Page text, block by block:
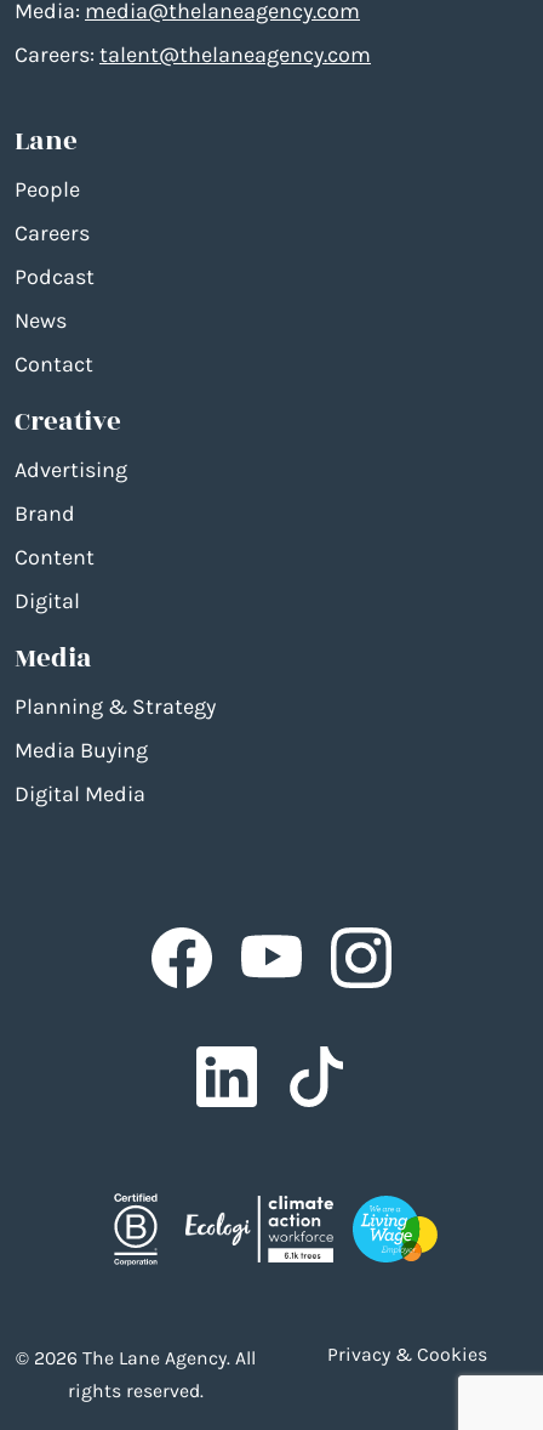
Media: media@thelaneagency.com
Careers: talent@thelaneagency.com
Lane
People
Careers
Podcast
News
Contact
Creative
Advertising
Brand
Content
Digital
Media
Planning & Strategy
Media Buying
Digital Media
FacebookFacebookFacebook
Facebook
© 2026 The Lane Agency. All
rights reserved.
Privacy & Cookies